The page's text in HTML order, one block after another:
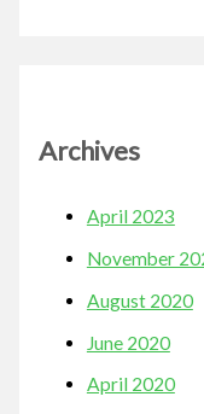
Archives
April 2023
November
August 2020
June 2020
April 2020